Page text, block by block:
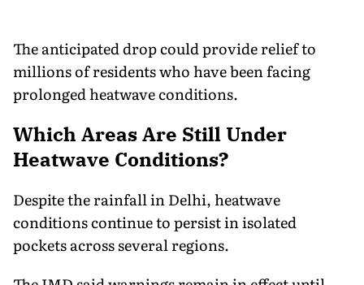
The anticipated drop could provide relief to
millions of residents who have been facing
prolonged heatwave conditions.
Which Areas Are Still Under
Heatwave Conditions?
Despite the rainfall in Delhi, heatwave
conditions continue to persist in isolated
pockets across several regions.